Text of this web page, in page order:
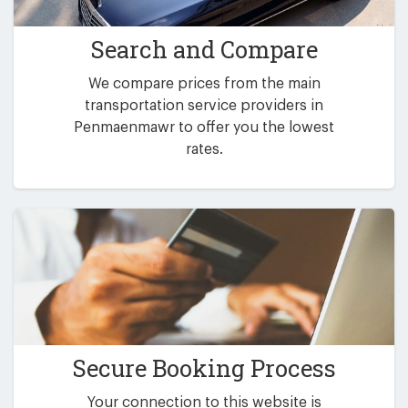
Search and Compare
We compare prices from the main
transportation service providers in
Penmaenmawr to offer you the lowest
rates.
Secure Booking Process
Your connection to this website is